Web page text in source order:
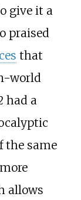
give it a
praised
that
world
had a
the same
allows